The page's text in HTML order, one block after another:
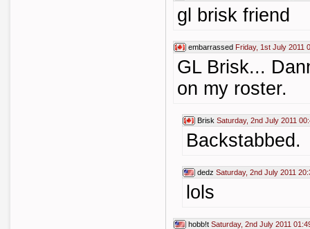
gl brisk friend
embarrassed Friday, 1st July 2011
GL Brisk...
on my roster.
Brisk Saturday, 2nd July 2011
Backstabbed.
dedz Saturday, 2nd July 2011
lols
hobb!t Saturday, 2nd July 2011